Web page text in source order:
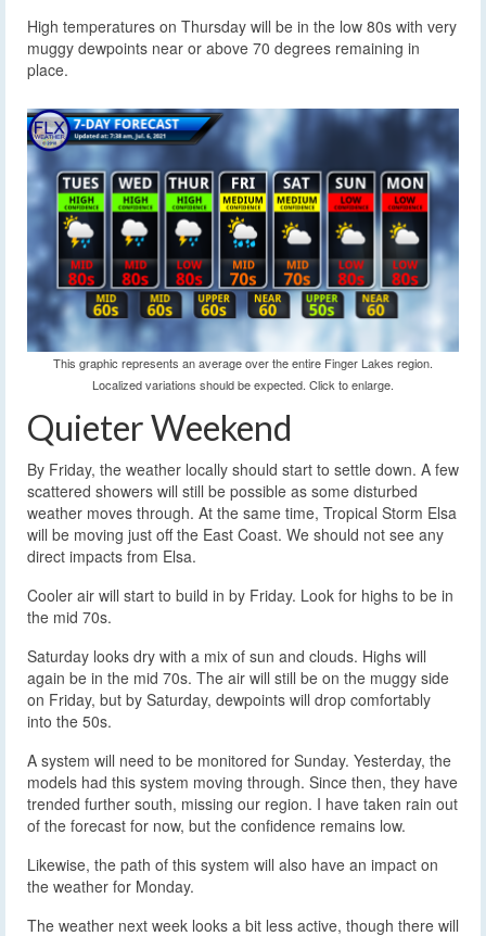
High temperatures on Thursday will be in the low 80s with very
muggy dewpoints near or above 70 degrees remaining in
place.
This graphic represents an average over the entire Finger Lakes region.
Localized variations should be expected. Click to enlarge.
Quieter Weekend
By Friday, the weather locally should start to settle down. A few
scattered showers will still be possible as some disturbed
weather moves through. At the same time, Tropical Storm Elsa
will be moving just off the East Coast. We should not see any
direct impacts from Elsa.
Cooler air will start to build in by Friday. Look for highs to be in
the mid 70s.
Saturday looks dry with a mix of sun and clouds. Highs will
again be in the mid 70s. The air will still be on the muggy side
on Friday, but by Saturday, dewpoints will drop comfortably
into the 50s.
A system will need to be monitored for Sunday. Yesterday, the
models had this system moving through. Since then, they have
trended further south, missing our region. I have taken rain out
of the forecast for now, but the confidence remains low.
Likewise, the path of this system will also have an impact on
the weather for Monday.
The weather next week looks a bit less active, though there will